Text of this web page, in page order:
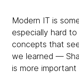
Modern IT is
especially hard
concepts that
we learned —
is more